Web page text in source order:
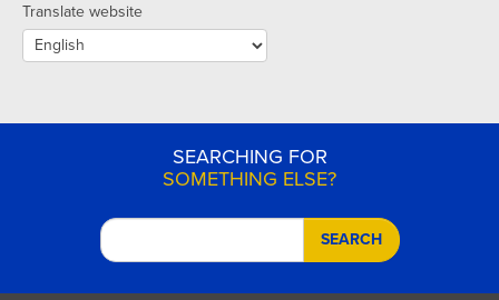
Translate website
SEARCHING FOR
SOMETHING ELSE?
SEARCH